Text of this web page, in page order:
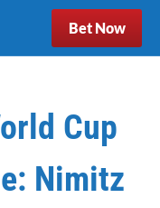
Bet Now
Cup
Nimitz